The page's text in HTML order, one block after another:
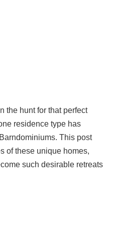
the hunt for that perfect
residence type has
This post
of these unique homes,
such desirable retreats